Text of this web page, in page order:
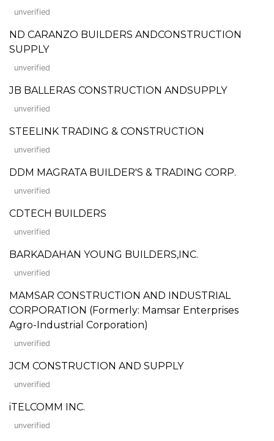
unverified
ND CARANZO BUILDERS ANDCONSTRUCTION
SUPPLY
unverified
JB BALLERAS CONSTRUCTION ANDSUPPLY
unverified
STEELINK TRADING & CONSTRUCTION
unverified
DDM MAGRATA BUILDER'S & TRADING CORP.
unverified
CDTECH BUILDERS
unverified
BARKADAHAN YOUNG BUILDERS,INC.
unverified
MAMSAR CONSTRUCTION AND INDUSTRIAL
CORPORATION (Formerly: Mamsar Enterprises
Agro-Industrial Corporation)
unverified
JCM CONSTRUCTION AND SUPPLY
unverified
iTELCOMM INC.
unverified